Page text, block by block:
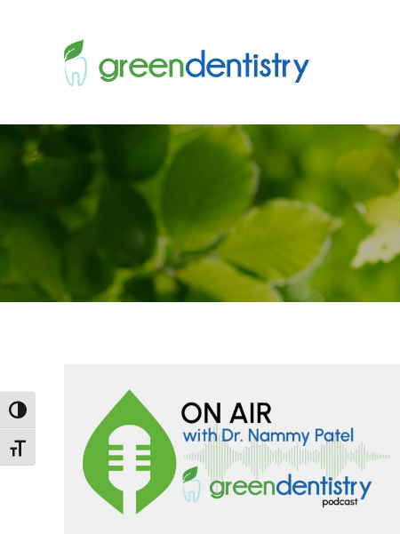
Toggle High Contrast
Toggle Font size